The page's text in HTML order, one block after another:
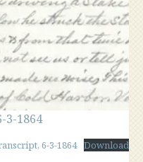
3-1864
6-3-1864 Download